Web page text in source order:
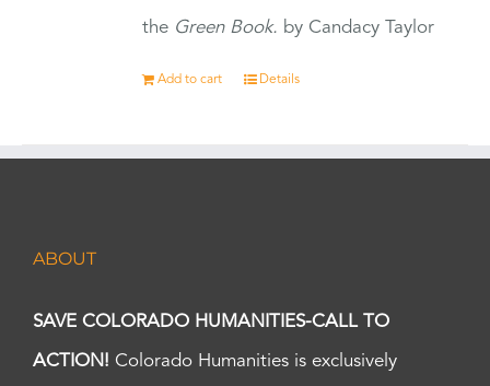
the Green Book. by Candacy Taylor
Add to cart Details
ABOUT
SAVE COLORADO HUMANITIES-CALL TO
ACTION! Colorado Humanities is exclusively